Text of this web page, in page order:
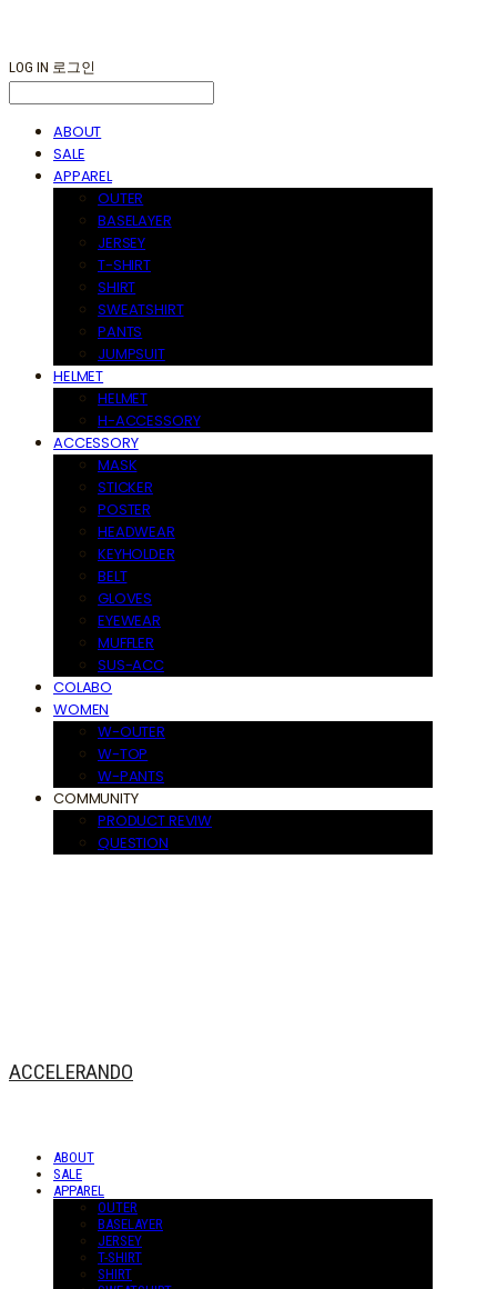
LOG IN 로그인
ABOUT
SALE
APPAREL
OUTER
BASELAYER
JERSEY
T-SHIRT
SHIRT
SWEATSHIRT
PANTS
JUMPSUIT
HELMET
HELMET
H-ACCESSORY
ACCESSORY
MASK
STICKER
POSTER
HEADWEAR
KEYHOLDER
BELT
GLOVES
EYEWEAR
MUFFLER
SUS-ACC
COLABO
WOMEN
W-OUTER
W-TOP
W-PANTS
COMMUNITY
PRODUCT REVIW
QUESTION
ACCELERANDO
ABOUT
SALE
APPAREL
OUTER
BASELAYER
JERSEY
T-SHIRT
SHIRT